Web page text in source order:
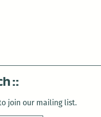
join our mailing list.